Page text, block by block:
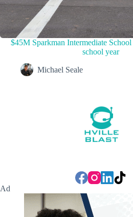
$45M Sparkman Intermediate
school year
Michael Seale
Ad